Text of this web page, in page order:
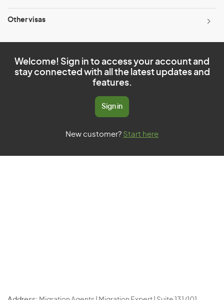
Other visas
Welcome! Sign in to access your account and
stay connected with all the latest updates and
features.
Sign in
New customer? Start here